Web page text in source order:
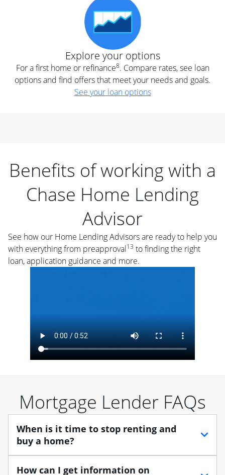
Explore your options
For a first home or refinance8. Compare rates, see loan
options and find offers that meet your needs and goals.
See your loan options
Benefits of working with a
Chase Home Lending
Advisor
See how our Home Lending Advisors are ready to help you
with everything from preapproval13 to finding the right
loan, application guidance and more.
Mortgage Lender FAQs
When is it time to stop renting and
buy a home?
When debating between renting vs. buying, you need
How can I get information on